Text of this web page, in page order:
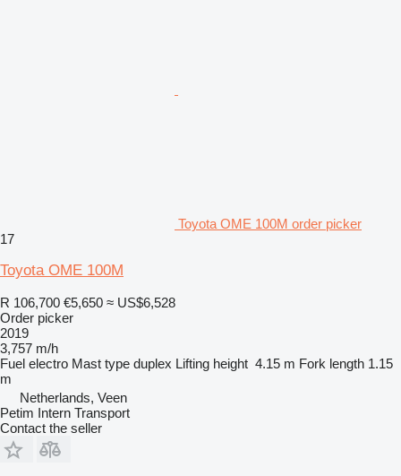
Toyota OME 100M order picker
17
Toyota OME 100M
R 106,700 €5,650 ≈ US$6,528
Order picker
2019
3,757 m/h
Fuel electro Mast type duplex Lifting height 4.15 m Fork length 1.15
m
Netherlands, Veen
Petim Intern Transport
Contact the seller